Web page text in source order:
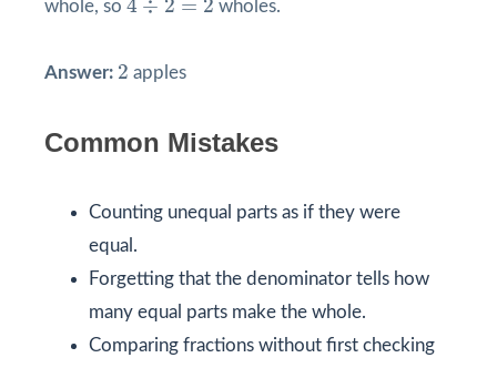
whole, so 4 ÷ 2 = 2 wholes.
Answer: 2
2 apples
Common Mistakes
Counting unequal parts as if they were
equal.
Forgetting that the denominator tells how
many equal parts make the whole.
Comparing fractions without first checking